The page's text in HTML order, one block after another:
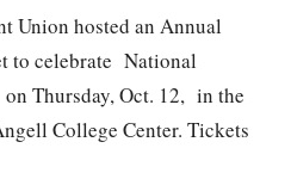
Union hosted an Annual
to celebrate National
Thursday, Oct. 12, in the
College Center. Tickets